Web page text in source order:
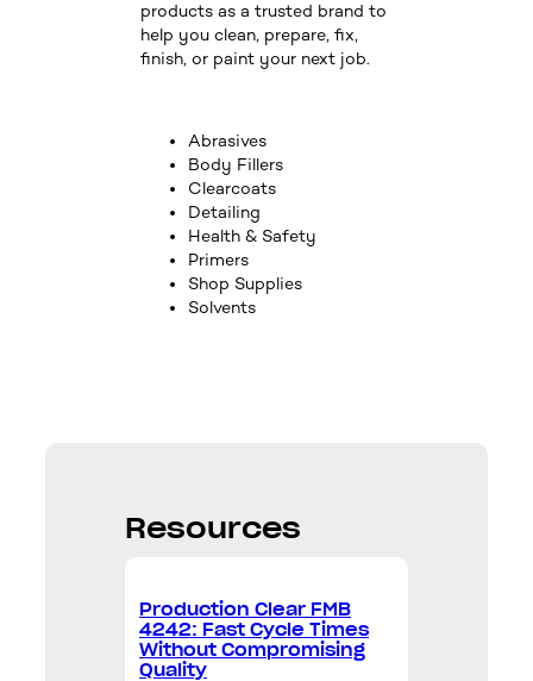
products as a trusted brand to
help you clean, prepare, fix,
finish, or paint your next job.
Abrasives
Body Fillers
Clearcoats
Detailing
Health & Safety
Primers
Shop Supplies
Solvents
Resources
Production Clear FMB
4242: Fast Cycle Times
Without Compromising
Quality